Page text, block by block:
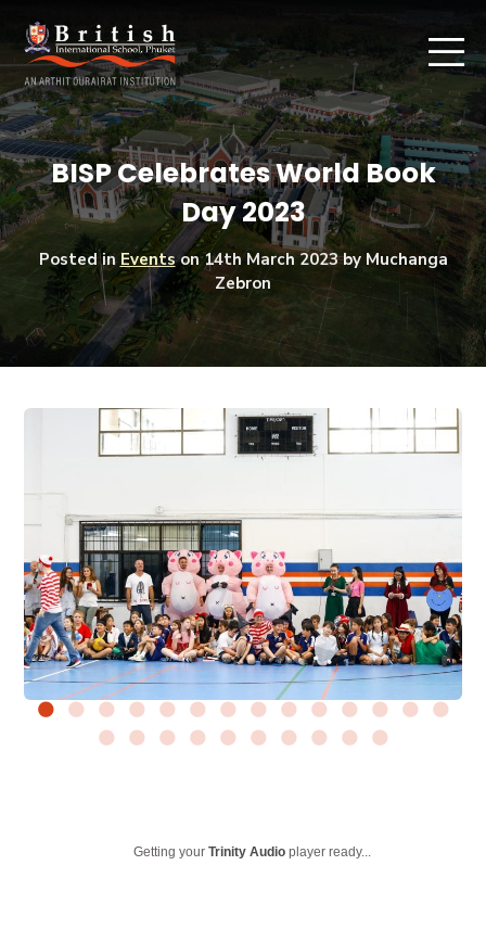
BISP Celebrates World Book
Day 2023
Posted in Eventson14th March 2023by Muchanga
Zebron
Getting yourTrinity Audio player ready...